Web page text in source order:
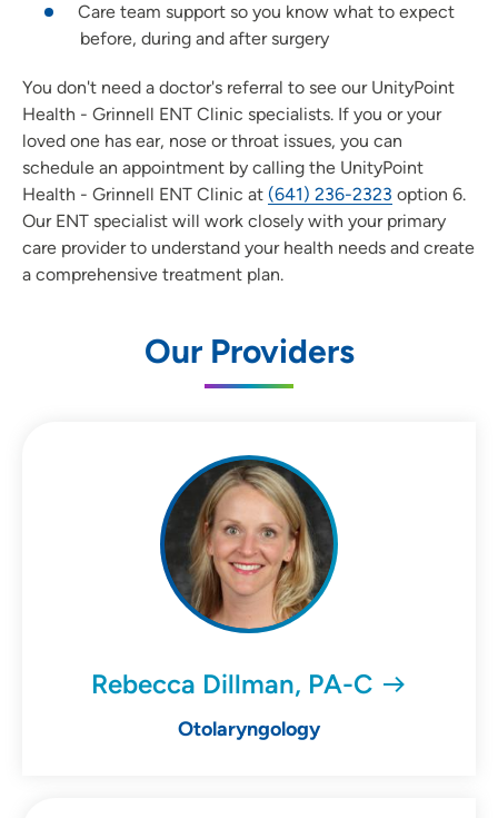
Care team support so you know what to expect
before, during and after surgery
You don't need a doctor's referral to see our UnityPoint
Health - Grinnell ENT Clinic specialists. If you or your
loved one has ear, nose or throat issues, you can
schedule an appointment by calling the UnityPoint
Health - Grinnell ENT Clinic at (641) 236-2323 option 6.
Our ENT specialist will work closely with your primary
care provider to understand your health needs and create
a comprehensive treatment plan.
Our Providers
Rebecca Dillman, PA-C
Otolaryngology